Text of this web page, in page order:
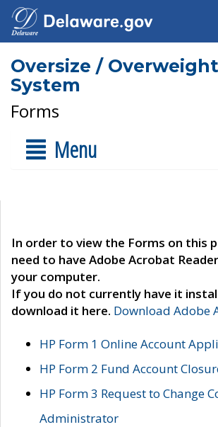
Oversize /
System
Forms
Menu
In order to view the Forms on this
need to have Adobe Acrobat
your computer.
If you do not currently have it
download it here. Download Adobe
HP Form 1 Online Account
HP Form 2 Fund Account
HP Form 3 Request to Change
Administrator